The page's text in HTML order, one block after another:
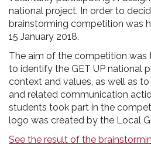
national project. In order to
brainstorming competition was
15 January 2018.
The aim of the competition
to identify the GET UP national
context and values, as well as
and related communication
students took part in the
logo was created by the Local
See the result of the